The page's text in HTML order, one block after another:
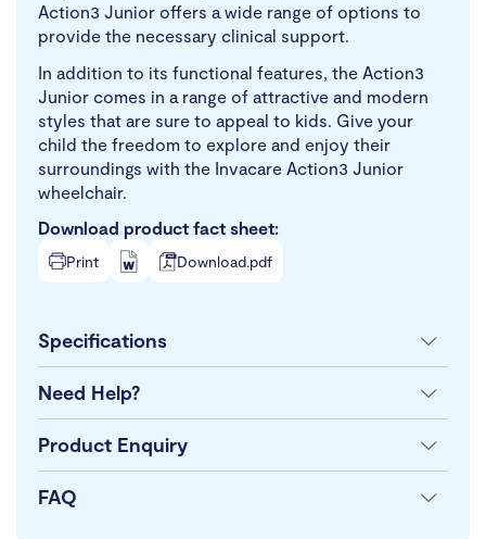
Action3 Junior offers a wide range of options to
provide the necessary clinical support.
In addition to its functional features, the Action3
Junior comes in a range of attractive and modern
styles that are sure to appeal to kids. Give your
child the freedom to explore and enjoy their
surroundings with the Invacare Action3 Junior
wheelchair.
Download product fact sheet:
Print Download.pdf
Specifications
Need Help?
Product Enquiry
FAQ